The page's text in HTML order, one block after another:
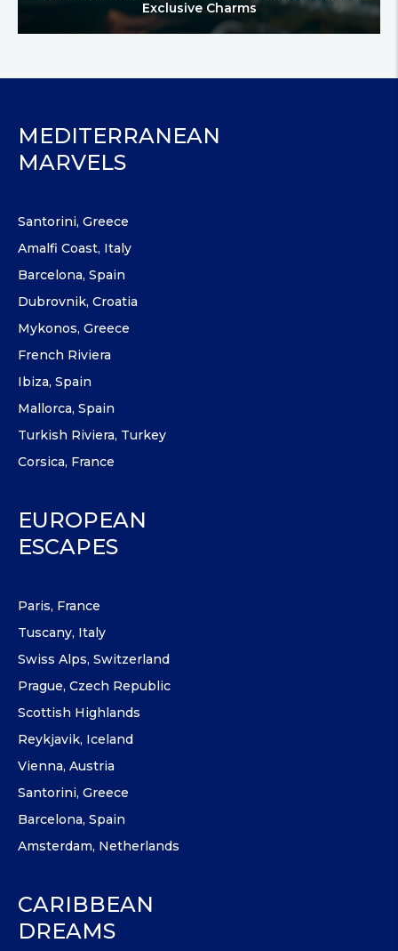
Exclusive Charms
MEDITERRANEAN
MARVELS
Santorini, Greece
Amalfi Coast, Italy
Barcelona, Spain
Dubrovnik, Croatia
Mykonos, Greece
French Riviera
Ibiza, Spain
Mallorca, Spain
Turkish Riviera, Turkey
Corsica, France
EUROPEAN
ESCAPES
Paris, France
Tuscany, Italy
Swiss Alps, Switzerland
Prague, Czech Republic
Scottish Highlands
Reykjavik, Iceland
Vienna, Austria
Santorini, Greece
Barcelona, Spain
Amsterdam, Netherlands
CARIBBEAN
DREAMS